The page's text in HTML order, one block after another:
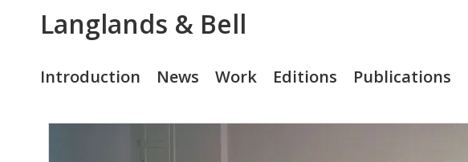
Langlands & Bell
Introduction News Work Editions Publications